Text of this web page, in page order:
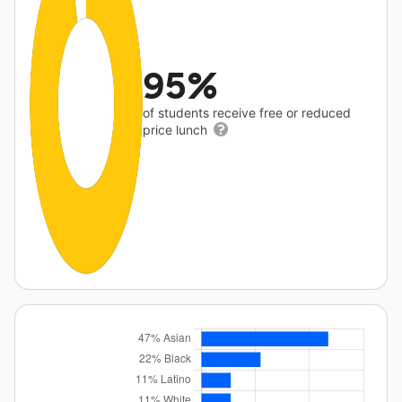
95%
of students receive free or reduced
price lunch